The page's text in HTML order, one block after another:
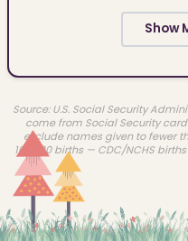
Show
Source: U.S. Social Security
come from Social Security
exclude names given to fewer
100,000 births — CDC/NCHS